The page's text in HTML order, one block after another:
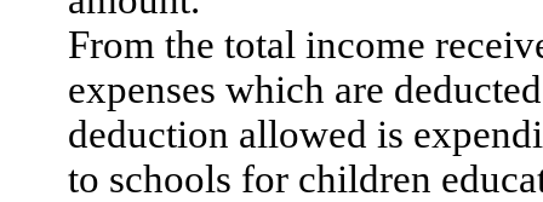
From the total income
expenses which are
deduction allowed is
to schools for children